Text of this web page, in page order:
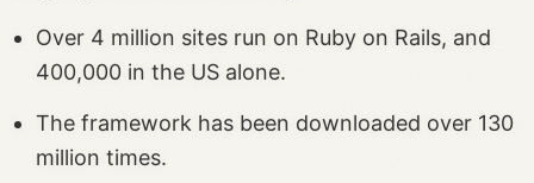
Over 4 million sites run on Ruby on Rails, and
400,000 in the US alone.
The framework has been downloaded over 130
million times.